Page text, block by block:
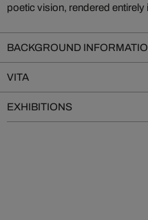
poetic vision, rendered entirely
BACKGROUND
VITA
EXHIBITIONS